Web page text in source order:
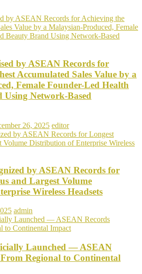
by ASEAN Records for
Accumulated Sales Value by a
Female Founder-Led Health
Network-Based
26, 2025 editor
by ASEAN Records for
and Largest Volume
Wireless Headsets
admin
Launched — ASEAN
Regional to Continental